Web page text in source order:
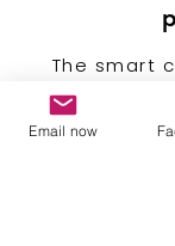
The smart
brain child of
thus
Email now